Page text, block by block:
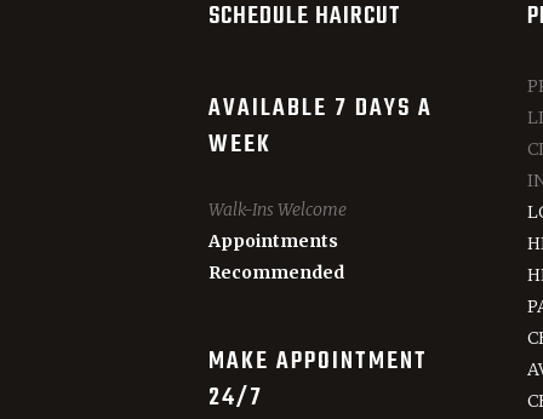
SCHEDULE HAIRCUT
AVAILABLE 7 DAYS A
WEEK
Walk-Ins Welcome
Appointments
Recommended
MAKE APPOINTMENT
24/7